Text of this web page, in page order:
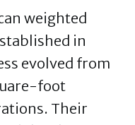
weighted
in
evolved from
foot
Their